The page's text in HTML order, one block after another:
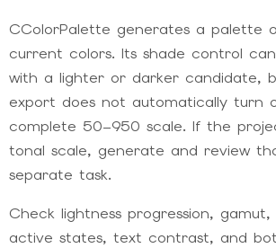
CColorPalette generates a palette
current colors. Its shade control
with a lighter or darker candidate,
export does not automatically turn
complete 50–950 scale. If the
tonal scale, generate and review
separate task.
Check lightness progression,
active states, text contrast, and